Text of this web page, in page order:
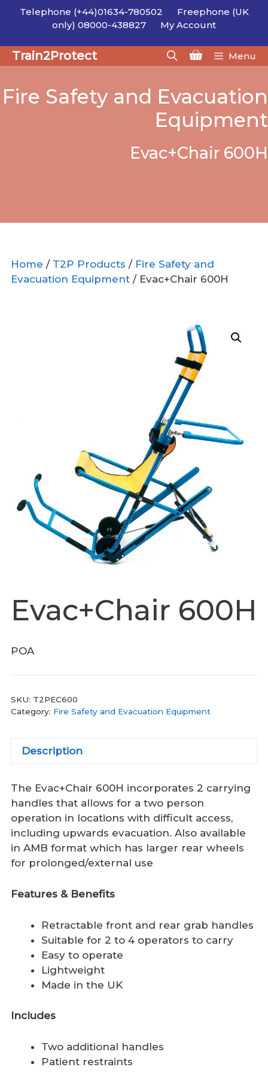
SkipTelephone (+44)01634-780502
Freephone (UK
only) 08000-438827
My Account
Train2Protect Menu
Fire Safety and Evacuation
Equipment
Evac+Chair 600H
Home / T2P Products / Fire Safety and
Evacuation Equipment / Evac+Chair 600H
Evac+Chair 600H
POA
SKU: T2PEC600
Category: Fire Safety and Evacuation Equipment
Description
The Evac+Chair 600H incorporates 2 carrying
handles that allows for a two person
operation in locations with difficult access,
including upwards evacuation. Also available
in AMB format which has larger rear wheels
for prolonged/external use
Features & Benefits
Retractable front and rear grab handles
Suitable for 2 to 4 operators to carry
Easy to operate
Lightweight
Made in the UK
Includes
Two additional handles
Patient restraints